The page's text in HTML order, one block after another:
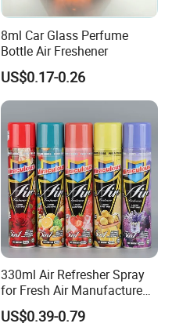
8ml Car Glass Perfume
Bottle Air Freshener
US$0.17-0.26
330ml Air Refresher Spray
for Fresh Air Manufacture
Factory
US$0.39-0.79